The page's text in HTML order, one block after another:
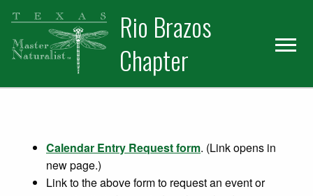
Skip
primary
navigation
Skip
main
content
Rio Brazos
Chapter
Calendar Entry Request form. (Link opens in
new page.)
Link to the above form to request an event or